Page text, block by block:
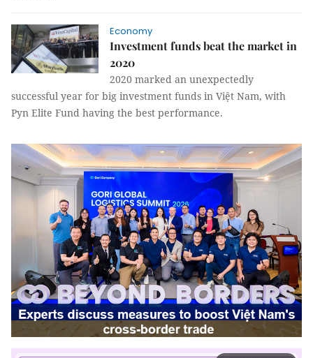
Economy
Investment funds beat the market in
2020
2020 marked an unexpectedly
successful year for big investment funds in Việt Nam, with
Pyn Elite Fund having the best performance.